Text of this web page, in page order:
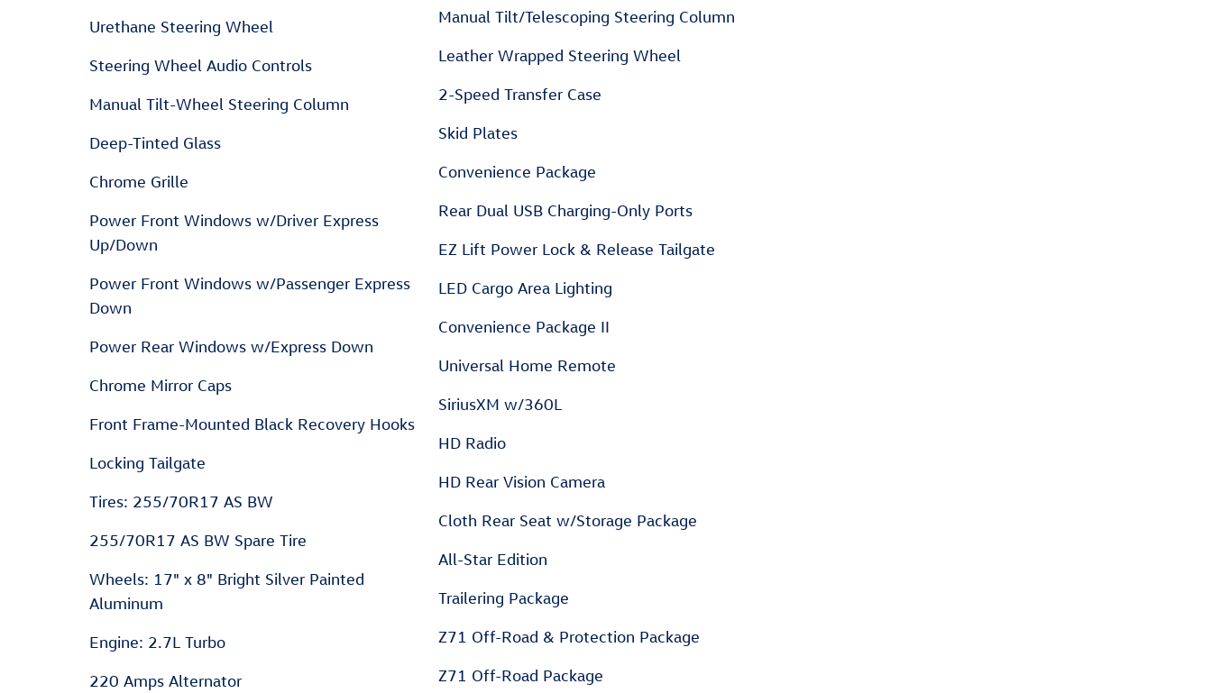
Urethane Steering Wheel
Steering Wheel Audio Controls
Manual Tilt-Wheel Steering Column
Deep-Tinted Glass
Chrome Grille
Power Front Windows w/Driver Express
Up/Down
Power Front Windows w/Passenger Express
Down
Power Rear Windows w/Express Down
Chrome Mirror Caps
Front Frame-Mounted Black Recovery Hooks
Locking Tailgate
Tires: 255/70R17 AS BW
255/70R17 AS BW Spare Tire
Wheels: 17" x 8" Bright Silver Painted
Aluminum
Engine: 2.7L Turbo
220 Amps Alternator
Manual Tilt/Telescoping Steering Column
Leather Wrapped Steering Wheel
2-Speed Transfer Case
Skid Plates
Convenience Package
Rear Dual USB Charging-Only Ports
EZ Lift Power Lock & Release Tailgate
LED Cargo Area Lighting
Convenience Package II
Universal Home Remote
SiriusXM w/360L
HD Radio
HD Rear Vision Camera
Cloth Rear Seat w/Storage Package
All-Star Edition
Trailering Package
Z71 Off-Road & Protection Package
Z71 Off-Road Package